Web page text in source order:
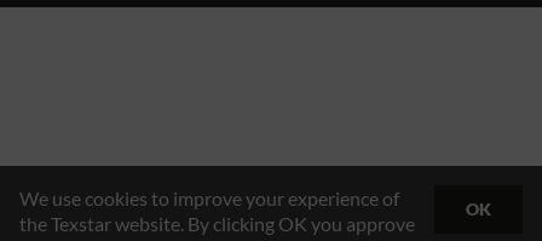
We use cookies to improve your experience of
the Texstar website. By clicking OK you approve
OK